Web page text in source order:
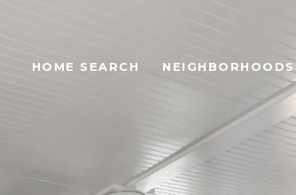
HOME SEARCH NEIGHBORHOODS